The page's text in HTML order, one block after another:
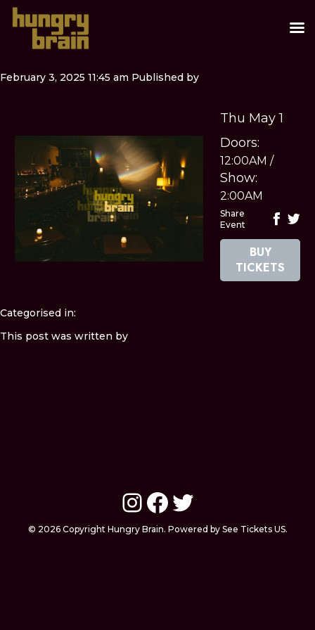
February 3, 2025 11:45 am Published by
Thu May 1
Doors:
12:00AM /
Show:
2:00AM
Share
Event
BUY
TICKETS
Categorised in:
This post was written by
Instagram
Facebook
Twitter
© 2026 Copyright Hungry Brain. Powered by See Tickets US.